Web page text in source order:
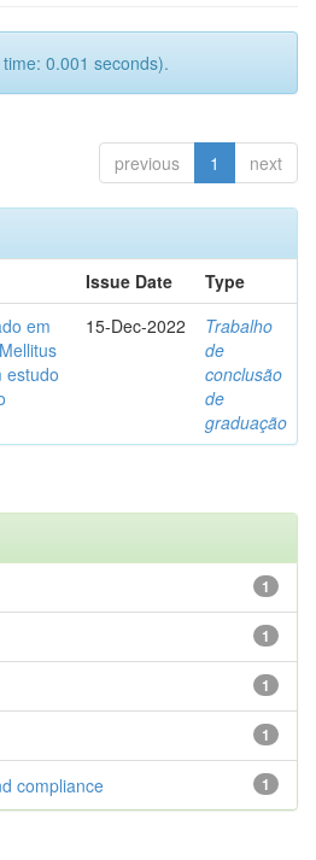
0.001 seconds).
previous 1 next
Issue Date
Type
em
estudo
15-Dec-2022
Trabalho
de
conclusão
de
graduação
1
1
1
1
1
compliance